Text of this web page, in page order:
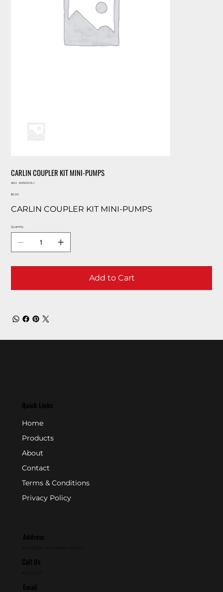
CARLIN COUPLER KIT MINI-PUMPS
SKU:
SKU
1
KK500CA-1
Price
$0.00
CARLIN COUPLER KIT MINI-PUMPS
Quantity
Add to Cart
Quick Links
Home
Products
About
Contact
Terms & Conditions
Privacy Policy
Address
Call Us
Email